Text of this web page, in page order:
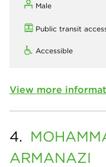
Male
Public transit
Accessible
View more
4.
ARMANAZI